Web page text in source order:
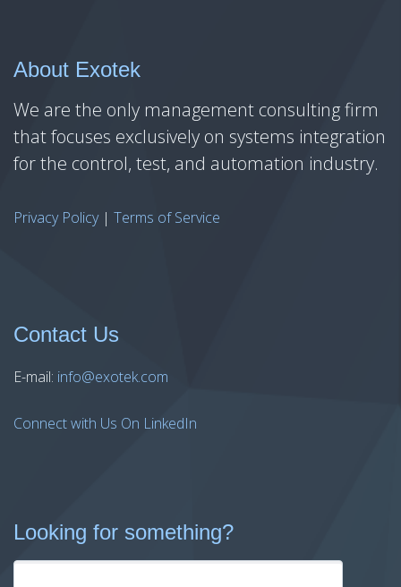
About Exotek
We are the only management consulting firm
that focuses exclusively on systems integration
for the control, test, and automation industry.
Privacy Policy| Terms of Service
Contact Us
E-mail: info@exotek.com
Connect with Us On LinkedIn
Looking for something?